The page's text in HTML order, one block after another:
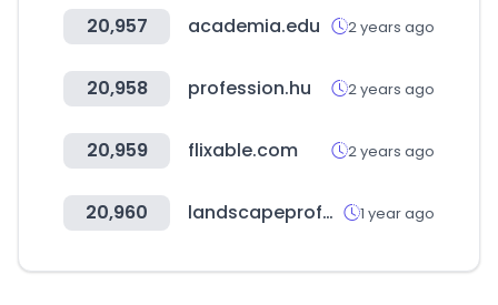
20,957 academia.edu 2 years ago
20,958 profession.hu 2 years ago
20,959 flixable.com 2 years ago
20,960 landscapeprofessionals.org 1 year ago